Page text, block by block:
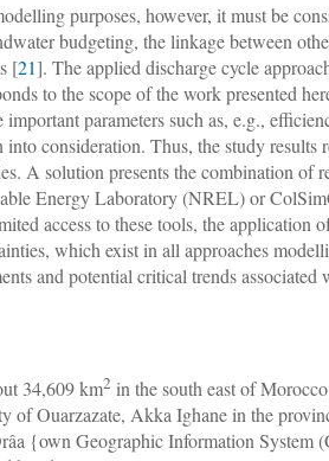
purposes, however, it must be
budgeting, the linkage between
[21]. The applied discharge cycle
to the scope of the work presented
parameters such as, e.g.,
consideration. Thus, the study
A solution presents the combination of
Energy Laboratory (NREL) or
access to these tools, the application
which exist in all approaches
and potential critical trends associated
34,609 km2 in the south east of
of Ouarzazate, Akka Ighane in the
{own Geographic Information System